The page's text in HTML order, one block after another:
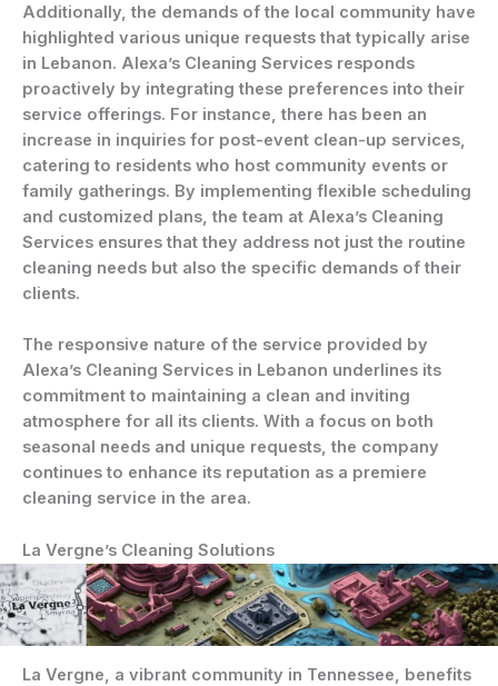
Additionally, the demands of the local community have
highlighted various unique requests that typically arise
in Lebanon. Alexa’s Cleaning Services responds
proactively by integrating these preferences into their
service offerings. For instance, there has been an
increase in inquiries for post-event clean-up services,
catering to residents who host community events or
family gatherings. By implementing flexible scheduling
and customized plans, the team at Alexa’s Cleaning
Services ensures that they address not just the routine
cleaning needs but also the specific demands of their
clients.
The responsive nature of the service provided by
Alexa’s Cleaning Services in Lebanon underlines its
commitment to maintaining a clean and inviting
atmosphere for all its clients. With a focus on both
seasonal needs and unique requests, the company
continues to enhance its reputation as a premiere
cleaning service in the area.
La Vergne’s Cleaning Solutions
La Vergne, a vibrant community in Tennessee, benefits